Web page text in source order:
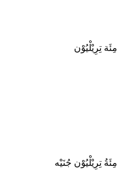
مِئَة تِرِيْلْيُوْن
مِئَةُ تِرِيْلْيُوْن جُنَيْه